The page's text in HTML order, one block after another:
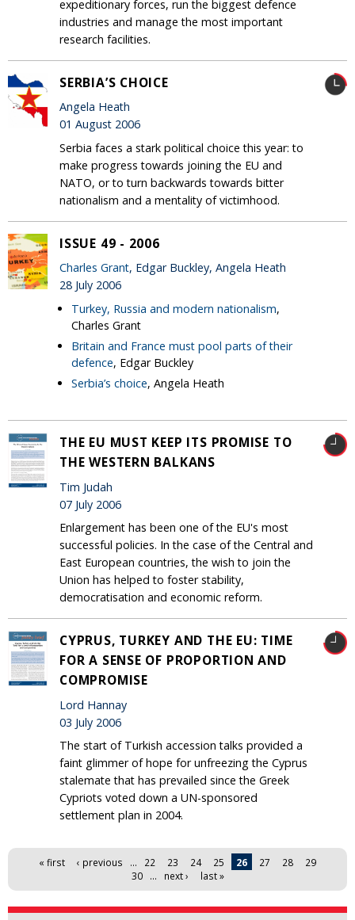
expeditionary forces, run the biggest defence
industries and manage the most important
research facilities.
SERBIA’S CHOICE
Angela Heath
01 August 2006
Serbia faces a stark political choice this year: to
make progress towards joining the EU and
NATO, or to turn backwards towards bitter
nationalism and a mentality of victimhood.
ISSUE 49 - 2006
Charles Grant, Edgar Buckley, Angela Heath
28 July 2006
Turkey, Russia and modern nationalism,
Charles Grant
Britain and France must pool parts of their
defence, Edgar Buckley
Serbia’s choice, Angela Heath
THE EU MUST KEEP ITS PROMISE TO
THE WESTERN BALKANS
Tim Judah
07 July 2006
Enlargement has been one of the EU's most
successful policies. In the case of the Central and
East European countries, the wish to join the
Union has helped to foster stability,
democratisation and economic reform.
CYPRUS, TURKEY AND THE EU: TIME
FOR A SENSE OF PROPORTION AND
COMPROMISE
Lord Hannay
03 July 2006
The start of Turkish accession talks provided a
faint glimmer of hope for unfreezing the Cyprus
stalemate that has prevailed since the Greek
Cypriots voted down a UN-sponsored
settlement plan in 2004.
Pages« first ‹ previous … 22 23 24 25 26 27 28
29
30
… next › last »